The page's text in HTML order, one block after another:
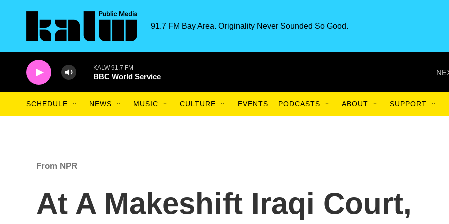
91.7 FM Bay Area. Originality Never Sounded So Good.
KALW 91.7 FM
BBC World Service
SCHEDULE NEWS MUSIC CULTURE EVENTS PODCASTS ABOUT SUPPORT
From NPR
At A Makeshift Iraqi Court,